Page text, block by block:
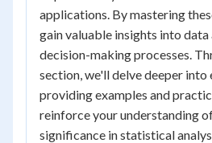
applications. By mastering
gain valuable insights into data
decision-making processes.
section, we'll delve deeper into
providing examples and
reinforce your understanding
significance in statistical